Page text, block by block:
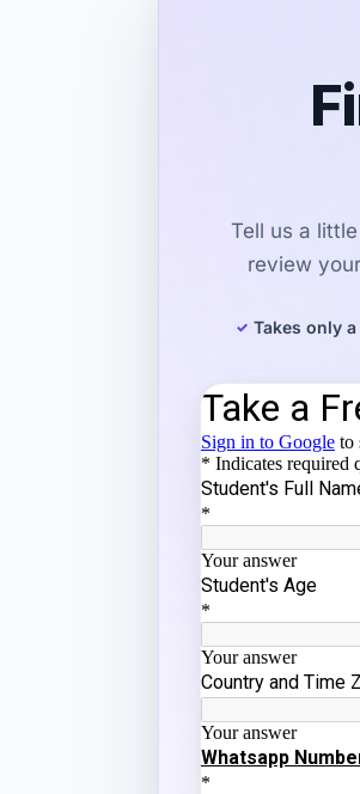
Tell us a
review
Takes only